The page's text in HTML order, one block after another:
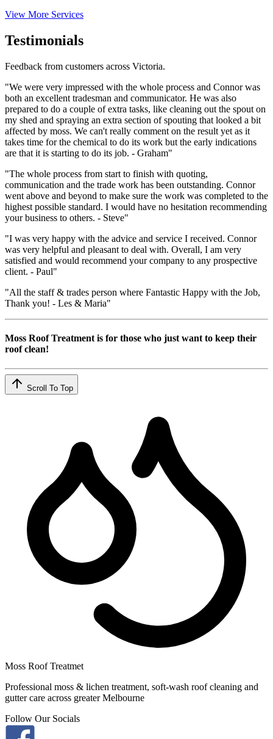
View More Services
Testimonials
Feedback from customers across Victoria.
"We were very impressed with the whole process and Connor was
both an excellent tradesman and communicator. He was also
prepared to do a couple of extra tasks, like cleaning out the spout on
my shed and spraying an extra section of spouting that looked a bit
affected by moss. We can't really comment on the result yet as it
takes time for the chemical to do its work but the early indications
are that it is starting to do its job. - Graham"
"The whole process from start to finish with quoting,
communication and the trade work has been outstanding. Connor
went above and beyond to make sure the work was completed to the
highest possible standard. I would have no hesitation recommending
your business to others. - Steve"
"I was very happy with the advice and service I received. Connor
was very helpful and pleasant to deal with. Overall, I am very
satisfied and would recommend your company to any prospective
client. - Paul"
"All the staff & trades person where Fantastic Happy with the Job,
Thank you! - Les & Maria"
Moss Roof Treatment is for those who just want to keep their
roof clean!
Scroll To Top
Moss Roof Treatmet
Professional moss & lichen treatment, soft-wash roof cleaning and
gutter care across greater Melbourne
Follow Our Socials